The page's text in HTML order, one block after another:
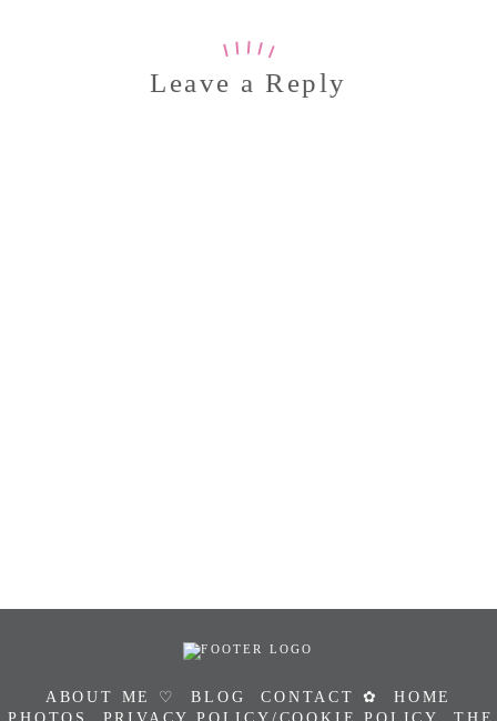
Leave a Reply
ABOUT ME ♡ BLOG CONTACT ✿
HOME